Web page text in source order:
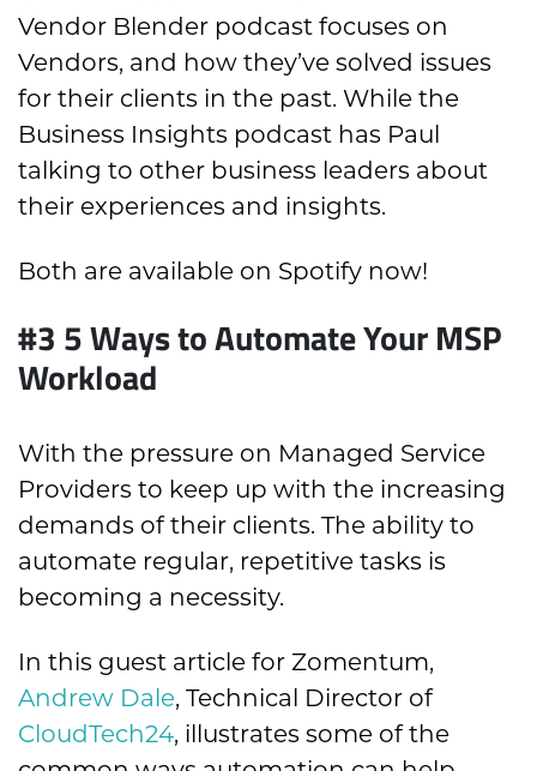
Vendor Blender podcast focuses on
Vendors, and how they’ve solved issues
for their clients in the past. While the
Business Insights podcast has Paul
talking to other business leaders about
their experiences and insights.
Both are available on Spotify now!
#3 5 Ways to Automate Your MSP
Workload
With the pressure on Managed Service
Providers to keep up with the increasing
demands of their clients. The ability to
automate regular, repetitive tasks is
becoming a necessity.
In this guest article for Zomentum,
Andrew Dale, Technical Director of
CloudTech24, illustrates some of the